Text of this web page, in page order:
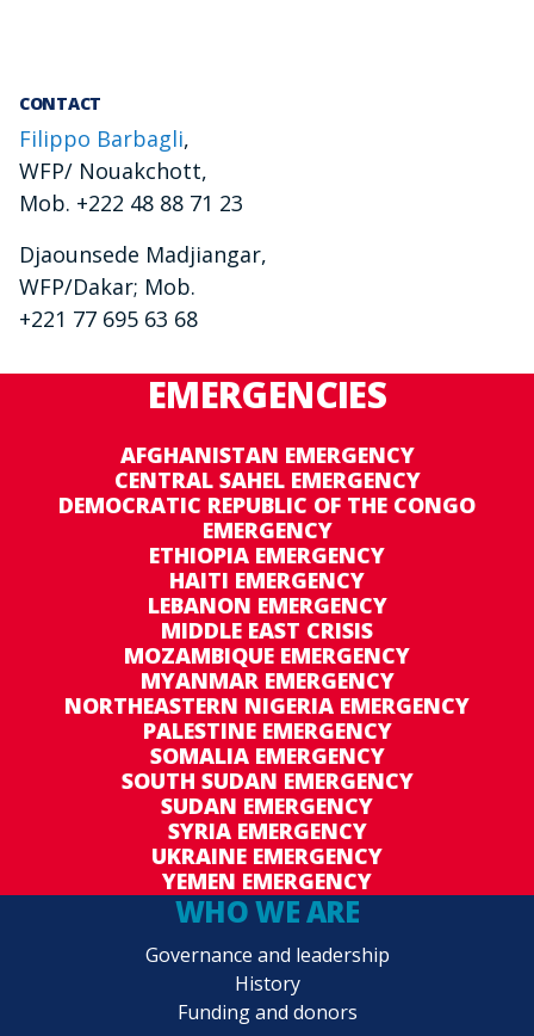
CONTACT
Filippo Barbagli,
WFP/ Nouakchott,
Mob. +222 48 88 71 23
Djaounsede Madjiangar,
WFP/Dakar; Mob.
+221 77 695 63 68
EMERGENCIES
AFGHANISTAN EMERGENCY
CENTRAL SAHEL EMERGENCY
DEMOCRATIC REPUBLIC OF THE CONGO
EMERGENCY
ETHIOPIA EMERGENCY
HAITI EMERGENCY
LEBANON EMERGENCY
MIDDLE EAST CRISIS
MOZAMBIQUE EMERGENCY
MYANMAR EMERGENCY
NORTHEASTERN NIGERIA EMERGENCY
PALESTINE EMERGENCY
SOMALIA EMERGENCY
SOUTH SUDAN EMERGENCY
SUDAN EMERGENCY
SYRIA EMERGENCY
UKRAINE EMERGENCY
YEMEN EMERGENCY
WHO WE ARE
Governance and leadership
History
Funding and donors